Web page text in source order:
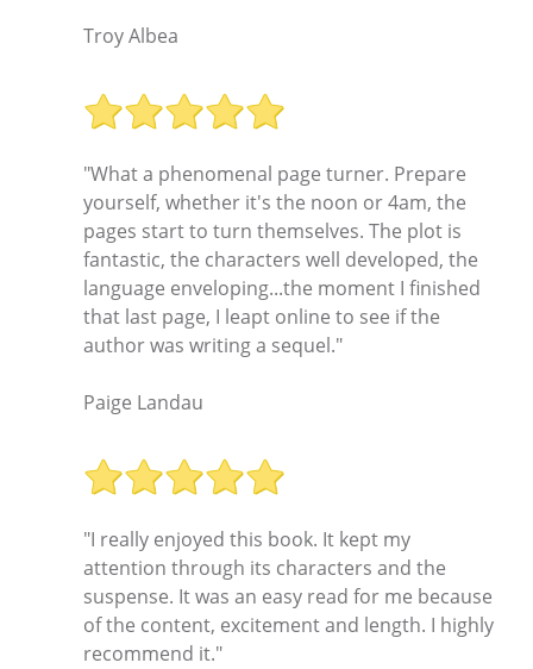
Troy Albea
"What a phenomenal page turner. Prepare
yourself, whether it's the noon or 4am, the
pages start to turn themselves. The plot is
fantastic, the characters well developed, the
language enveloping...the moment I finished
that last page, I leapt online to see if the
author was writing a sequel."
Paige Landau
"I really enjoyed this book. It kept my
attention through its characters and the
suspense. It was an easy read for me because
of the content, excitement and length. I highly
recommend it."